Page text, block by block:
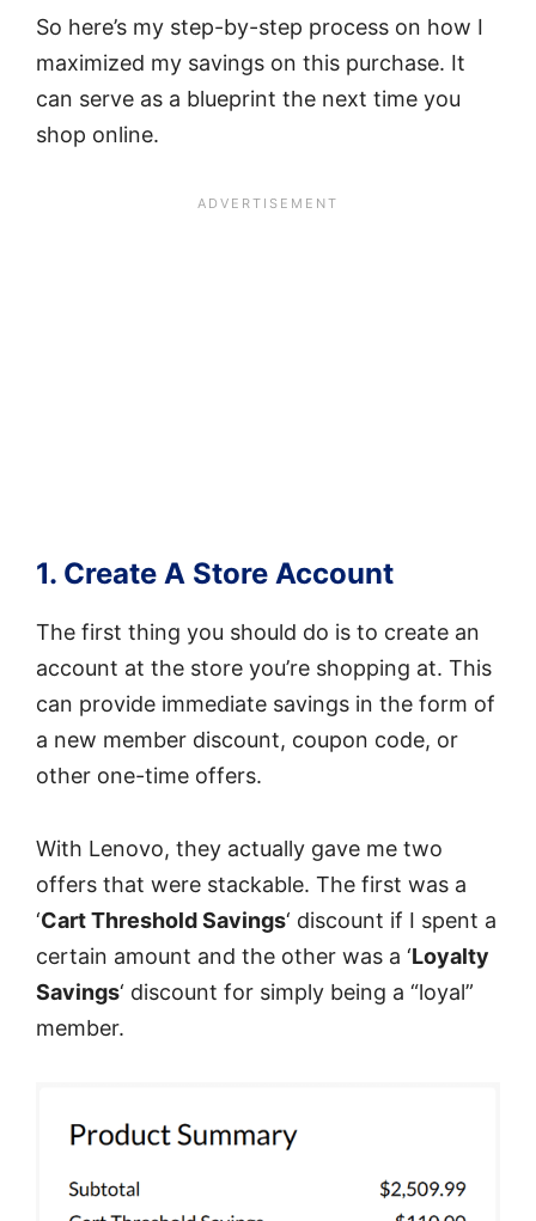
So here’s my step-by-step process on how I
maximized my savings on this purchase. It
can serve as a blueprint the next time you
shop online.
1. Create A Store Account
The first thing you should do is to create an
account at the store you’re shopping at. This
can provide immediate savings in the form of
a new member discount, coupon code, or
other one-time offers.
With Lenovo, they actually gave me two
offers that were stackable. The first was a
‘Cart Threshold Savings‘ discount if I spent a
certain amount and the other was a ‘Loyalty
Savings‘ discount for simply being a “loyal”
member.